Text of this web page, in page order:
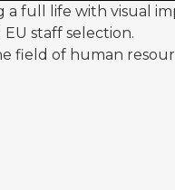
a full life with visual
staff selection.
field of human